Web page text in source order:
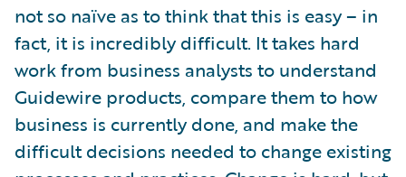
not so naïve as to think that this is easy – in
fact, it is incredibly difficult. It takes hard
work from business analysts to understand
Guidewire products, compare them to how
business is currently done, and make the
difficult decisions needed to change existing